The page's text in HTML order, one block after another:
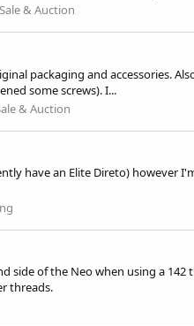
& Auction
packaging and accessories.
some screws). I...
& Auction
have an Elite Direto)
of the Neo when using a 142
threads.